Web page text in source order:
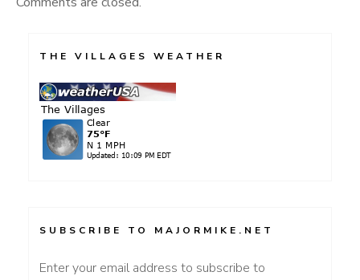
THE VILLAGES WEATHER
SUBSCRIBE TO MAJORMIKE.NET
Enter your email address to subscribe to